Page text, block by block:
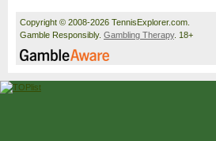
Copyright © 2008-2026 TennisExplorer.com.
Gamble Responsibly. Gambling Therapy. 18+